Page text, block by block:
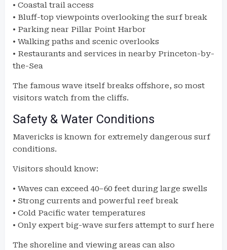
• Coastal trail access
• Bluff-top viewpoints overlooking the surf break
• Parking near Pillar Point Harbor
• Walking paths and scenic overlooks
• Restaurants and services in nearby Princeton-by-
the-Sea
The famous wave itself breaks offshore, so most
visitors watch from the cliffs.
Safety & Water Conditions
Mavericks is known for extremely dangerous surf
conditions.
Visitors should know:
• Waves can exceed 40–60 feet during large swells
• Strong currents and powerful reef break
• Cold Pacific water temperatures
• Only expert big-wave surfers attempt to surf here
The shoreline and viewing areas can also